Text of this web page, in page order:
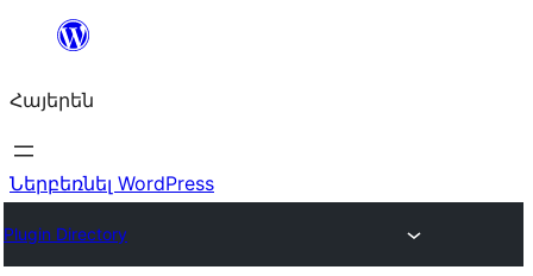
Անցնել
Հայերեն
Ներբեռնել WordPress
Plugin Directory